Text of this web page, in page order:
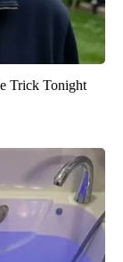
Trick Tonight